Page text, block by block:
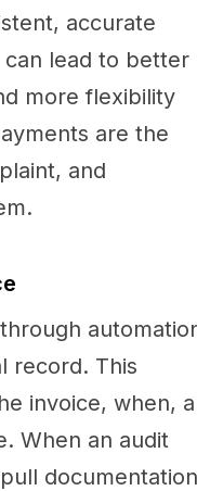
accurate
lead to better
more flexibility
are the
and
record. This
invoice, when,
When an audit